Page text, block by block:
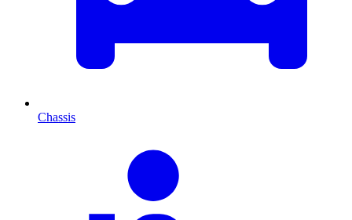
Chassis